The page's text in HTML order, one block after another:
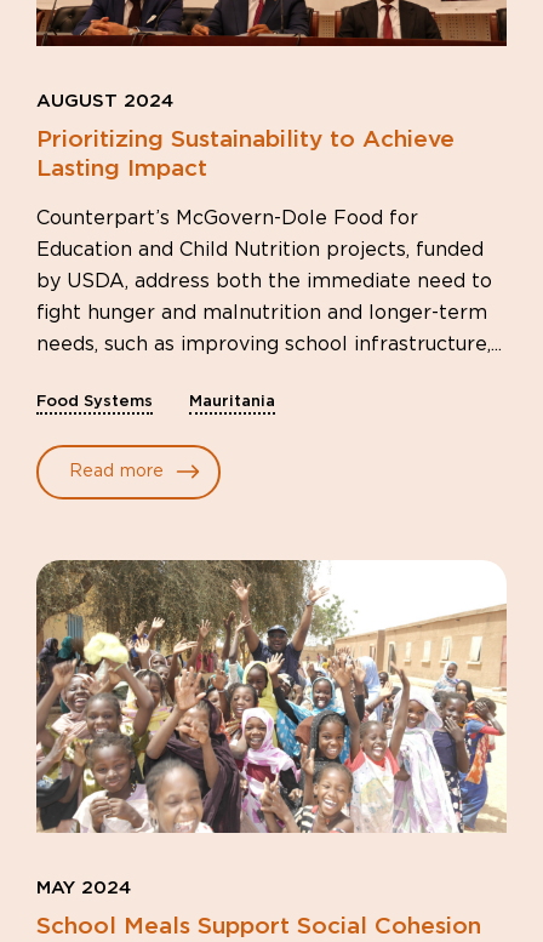
AUGUST 2024
Prioritizing Sustainability to Achieve
Lasting Impact
Counterpart’s McGovern-Dole Food for
Education and Child Nutrition projects, funded
by USDA, address both the immediate need to
fight hunger and malnutrition and longer-term
needs, such as improving school infrastructure,...
Food Systems Mauritania
Read more
MAY 2024
School Meals Support Social Cohesion